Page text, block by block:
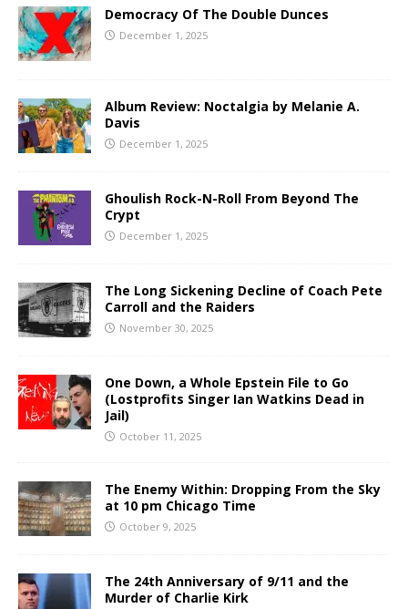
Democracy Of The Double Dunces
December 1, 2025
Album Review: Noctalgia by Melanie A.
Davis
December 1, 2025
Ghoulish Rock-N-Roll From Beyond The
Crypt
December 1, 2025
The Long Sickening Decline of Coach Pete
Carroll and the Raiders
November 30, 2025
One Down, a Whole Epstein File to Go
(Lostprofits Singer Ian Watkins Dead in
Jail)
October 11, 2025
The Enemy Within: Dropping From the Sky
at 10 pm Chicago Time
October 9, 2025
The 24th Anniversary of 9/11 and the
Murder of Charlie Kirk